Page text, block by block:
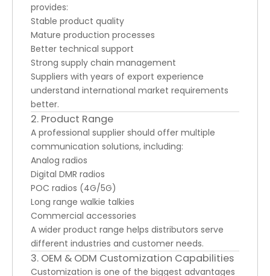
provides:
Stable product quality
Mature production processes
Better technical support
Strong supply chain management
Suppliers with years of export experience
understand international market requirements
better.
2. Product Range
A professional supplier should offer multiple
communication solutions, including:
Analog radios
Digital DMR radios
POC radios (4G/5G)
Long range walkie talkies
Commercial accessories
A wider product range helps distributors serve
different industries and customer needs.
3. OEM & ODM Customization Capabilities
Customization is one of the biggest advantages